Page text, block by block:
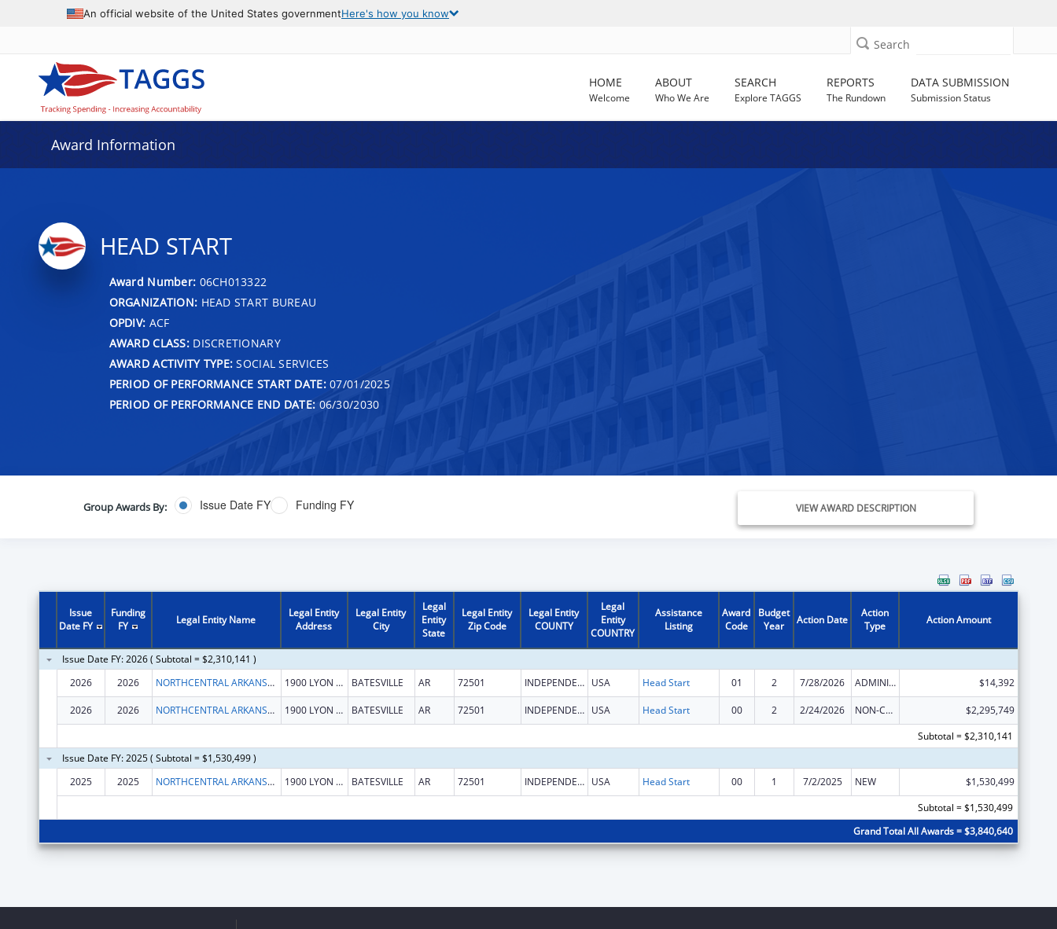
An official website of the United States governmentHere's how you know
Search
HOME
Welcome
ABOUT
Who We Are
SEARCH
Explore TAGGS
REPORTS
The Rundown
DATA SUBMISSION
Submission Status
Award Information
HEAD START
Award Number: 06CH013322
ORGANIZATION: HEAD START BUREAU
OPDIV: ACF
AWARD CLASS:DISCRETIONARY
AWARD ACTIVITY TYPE: SOCIAL SERVICES
PERIOD OF PERFORMANCE START DATE:07/01/2025
PERIOD OF PERFORMANCE END DATE: 06/30/2030
Group Awards By: Issue Date FY Funding FY VIEW AWARD DESCRIPTION
Issue
Date FY
Funding
FY
Legal Entity Name
Legal Entity
Address
Legal Entity
City
Legal
Entity
State
Legal Entity
Zip Code
Legal Entity
COUNTY
Legal
Entity
COUNTRY
Assistance
Listing
Award
Code
Budget
Year
Action Date
Action
Type
Action Amount
Issue Date FY: 2026 ( Subtotal = $2,310,141 )
2026
2026 NORTHCENTRAL ARKANSAS DEVELOPMENT COUNCIL (NADC), INC. 1900 LYON ST BATESVILLE AR 72501 INDEPENDENCE USA Head Start 01 2 7/28/2026 ADMINISTRATIVE SUPPLEMENT ( + OR - ) (DISCRETIONARY OR BLOCK AWARDS) $14,392
2026 2026 NORTHCENTRAL ARKANSAS DEVELOPMENT COUNCIL (NADC), INC. 1900 LYON ST BATESVILLE AR 72501 INDEPENDENCE USA Head Start 00 2 2/24/2026 NON-COMPETING CONTINUATION
$2,295,749
Subtotal = $2,310,141
Issue Date FY: 2025 ( Subtotal = $1,530,499 )
2025
2025 NORTHCENTRAL ARKANSAS DEVELOPMENT COUNCIL (NADC), INC. 1900 LYON ST BATESVILLE AR 72501 INDEPENDENCE USA Head Start 00 1 7/2/2025 NEW
$1,530,499
Subtotal = $1,530,499
Grand Total All Awards = $3,840,640